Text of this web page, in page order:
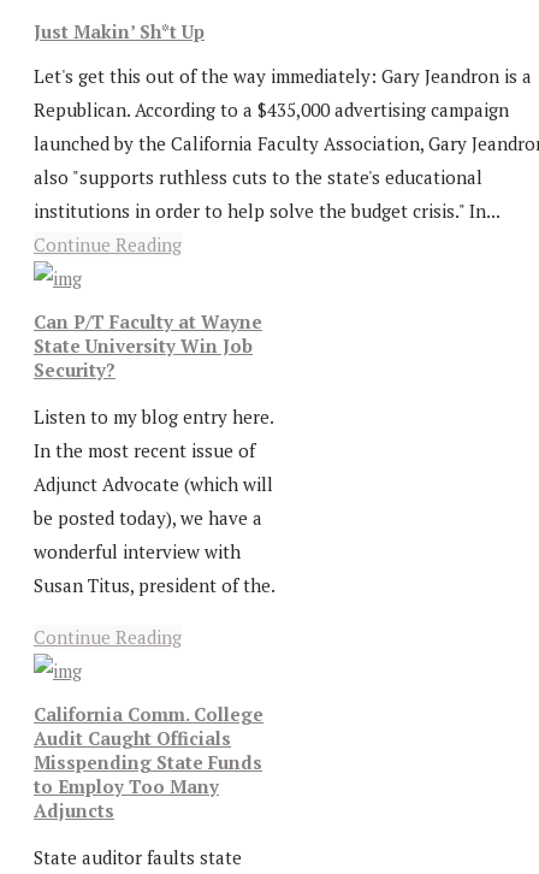
Just Makin’ Sh*t Up
Let's get this out of the way immediately: Gary Jeandron is a
Republican. According to a $435,000 advertising campaign
launched by the California Faculty Association, Gary
also "supports ruthless cuts to the state's educational
institutions in order to help solve the budget crisis." In...
Continue Reading
Can P/T Faculty at Wayne
State University Win Job
Security?
Listen to my blog entry here.
In the most recent issue of
Adjunct Advocate (which will
be posted today), we have a
wonderful interview with
Susan Titus, president of the.
Continue Reading
California Comm. College
Audit Caught Officials
Misspending State Funds
to Employ Too Many
Adjuncts
State auditor faults state